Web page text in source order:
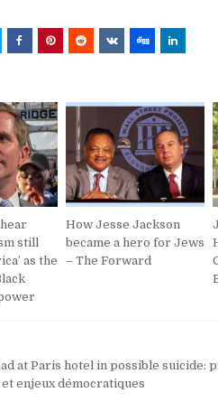
still
as the
How Jesse Jackson
became a hero for Jews
– The Forward
at Paris hotel in possible suicide:
enjeux démocratiques